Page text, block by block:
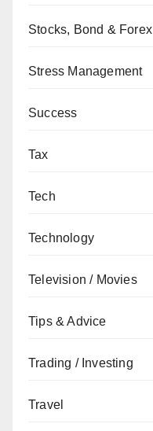
Stocks, Bond & Forex
Stress Management
Success
Tax
Tech
Technology
Television / Movies
Tips & Advice
Trading / Investing
Travel